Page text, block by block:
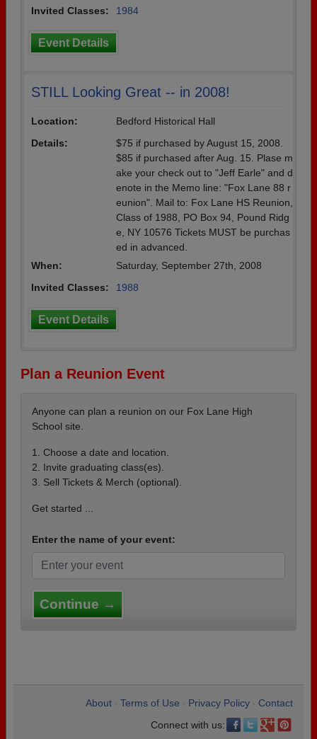
Invited Classes:
1984
Event Details
STILL Looking Great -- in 2008!
Location:
Bedford Historical Hall
Details:
$75 if purchased by August 15, 2008.
$85 if purchased after Aug. 15. Plase m
ake your check out to "Jeff Earle" and d
enote in the Memo line: "Fox Lane 88 r
eunion". Mail to: Fox Lane HS Reunion,
Class of 1988, PO Box 94, Pound Ridg
e, NY 10576 Tickets MUST be purchas
ed in advanced.
When:
Saturday, September 27th, 2008
Invited Classes:
1988
Event Details
Plan a Reunion Event
Anyone can plan a reunion on our Fox Lane High
School site.
1. Choose a date and location.
2. Invite graduating class(es).
3. Sell Tickets & Merch (optional).
Get started ...
Enter the name of your event:
Continue →
About Terms of Use Privacy Policy
Contact
Connect with us: